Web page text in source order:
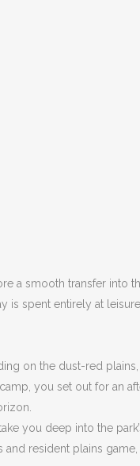
a smooth transfer into
is spent entirely at
on the dust-red
you set out for an
you deep into the
resident plains